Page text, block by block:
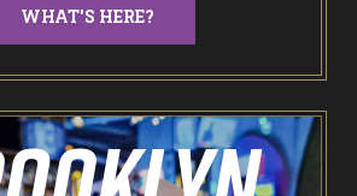
WHAT'S HERE?
Bowl Ten Pin Bowling
Bottomless Bowling